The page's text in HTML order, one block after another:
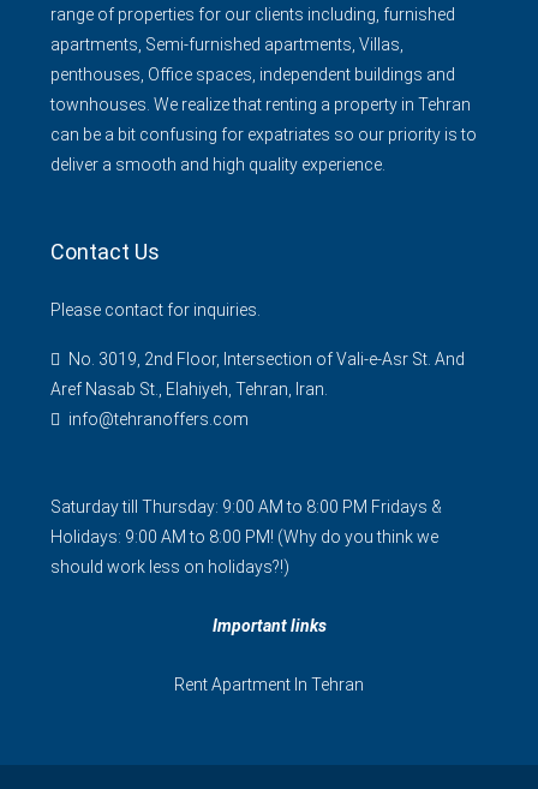
range of properties for our clients including, furnished
apartments, Semi-furnished apartments, Villas,
penthouses, Office spaces, independent buildings and
townhouses. We realize that renting a property in Tehran
can be a bit confusing for expatriates so our priority is to
deliver a smooth and high quality experience.
Contact Us
Please contact for inquiries.
No. 3019, 2nd Floor, Intersection of Vali-e-Asr St. And
Aref Nasab St., Elahiyeh, Tehran, Iran.
info@tehranoffers.com
Saturday till Thursday: 9:00 AM to 8:00 PM Fridays &
Holidays: 9:00 AM to 8:00 PM! (Why do you think we
should work less on holidays?!)
Important links
Rent Apartment In Tehran